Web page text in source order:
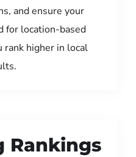
and ensure your
for location-based
rank higher in local
Rankings